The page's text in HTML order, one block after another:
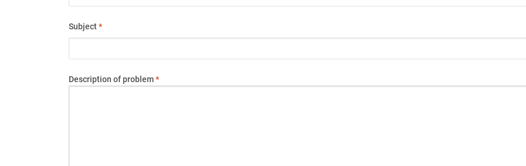
Subject*
Description of problem*